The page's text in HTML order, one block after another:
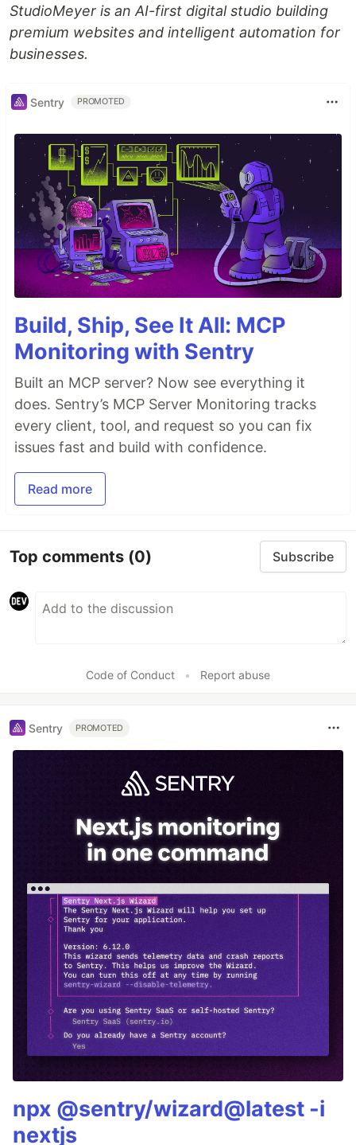
StudioMeyer is an AI-first digital studio building
premium websites and intelligent automation for
businesses.
Sentry PROMOTED
Build, Ship, See It All: MCP
Monitoring with Sentry
Built an MCP server? Now see everything it
does. Sentry’s MCP Server Monitoring tracks
every client, tool, and request so you can fix
issues fast and build with confidence.
Read more
Top comments (0) Subscribe
Code of Conduct • Report abuse
Sentry PROMOTED
npx @sentry/wizard@latest -i
nextjs